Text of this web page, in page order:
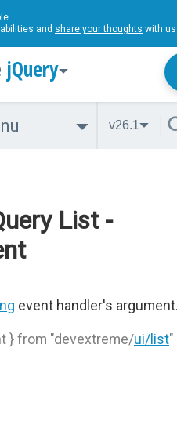
and share your thoughts with
jQuery
v26.1
List -
event handler's
} from "devextreme/ui/list"